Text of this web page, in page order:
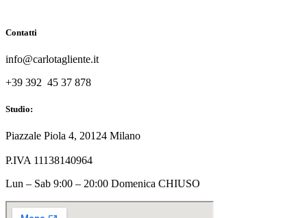
Contatti
info@carlotagliente.it
+39 392 45 37 878
Studio:
Piazzale Piola 4, 20124 Milano
P.IVA 11138140964
Lun – Sab 9:00 – 20:00 Domenica CHIUSO